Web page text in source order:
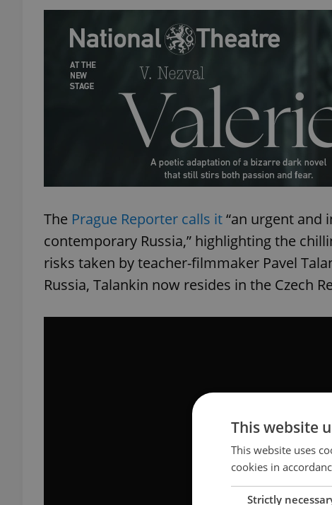
The Prague Reporter calls it“an urgent and
contemporary Russia,” highlighting the
risks taken by teacher-filmmaker Pavel
Russia, Talankin now resides in the Czech
This website
This website uses
cookies in
Strictly